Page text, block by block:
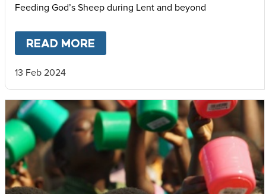
Feeding God’s Sheep during Lent and beyond
READ MORE
13 Feb 2024